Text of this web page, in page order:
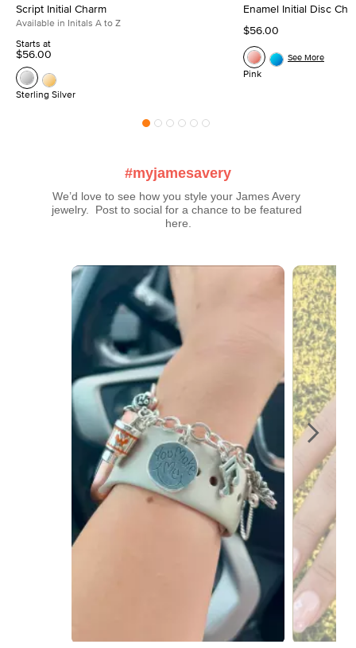
Script Initial Charm
Available in Initals A to Z
Starts at
$56.00
Sterling Silver
Enamel Initial Disc
$56.00
Pink
See More
#myjamesavery
We’d love to see how you style your James Avery
jewelry.  Post to social for a chance to be featured
here.
Media Carousel
Carousel with product photos. Use the previous and next buttons